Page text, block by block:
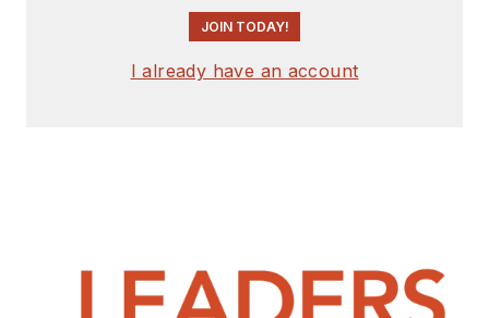
JOIN TODAY!
I already have an account